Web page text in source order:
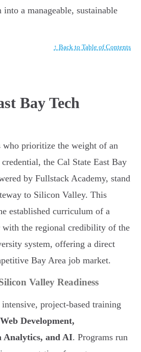
a manageable, sustainable
↑ Back to Table of Contents
Bay Tech
who prioritize the weight of an
the Cal State East Bay
by Fullstack Academy, stand
to Silicon Valley. This
established curriculum of a
with the regional credibility of the
system, offering a direct
Bay Area job market.
Valley Readiness
project-based training
Development,
Analytics, and AI. Programs run